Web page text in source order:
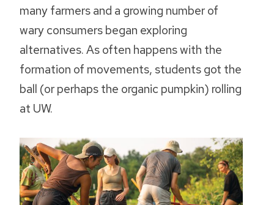
many farmers and a growing number of
wary consumers began exploring
alternatives. As often happens with the
formation of movements, students got the
ball (or perhaps the organic pumpkin) rolling
at UW.